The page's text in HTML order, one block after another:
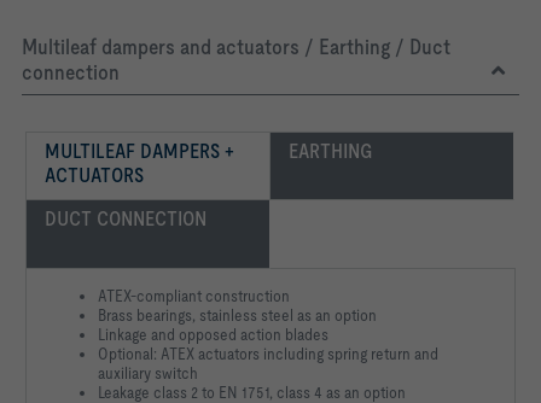
Multileaf dampers and actuators / Earthing / Duct
connection
MULTILEAF DAMPERS +
ACTUATORS
EARTHING
DUCT CONNECTION
ATEX-compliant construction
Brass bearings, stainless steel as an option
Linkage and opposed action blades
Optional: ATEX actuators including spring return and
auxiliary switch
Leakage class 2 to EN 1751, class 4 as an option